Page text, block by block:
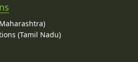
(Tamil Nadu)